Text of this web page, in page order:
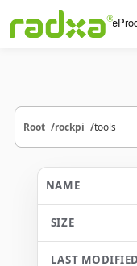
Home
Root rockpi tools